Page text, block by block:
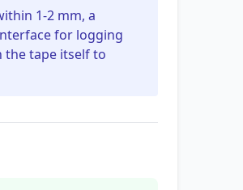
1-2 mm, a
for logging
the tape itself to